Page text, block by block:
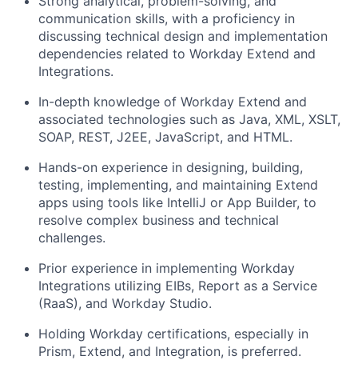
communication skills, with a proficiency in
discussing technical design and implementation
dependencies related to Workday Extend and
Integrations.
In-depth knowledge of Workday Extend and
associated technologies such as Java, XML, XSLT,
SOAP, REST, J2EE, JavaScript, and HTML.
Hands-on experience in designing, building,
testing, implementing, and maintaining Extend
apps using tools like IntelliJ or App Builder, to
resolve complex business and technical
challenges.
Prior experience in implementing Workday
Integrations utilizing EIBs, Report as a Service
(RaaS), and Workday Studio.
Holding Workday certifications, especially in
Prism, Extend, and Integration, is preferred.